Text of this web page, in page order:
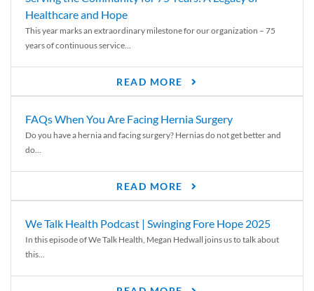
Healthcare and Hope
This year marks an extraordinary milestone for our organization – 75
years of continuous service...
READ MORE
FAQs When You Are Facing Hernia Surgery
Do you have a hernia and facing surgery? Hernias do not get better and
do...
READ MORE
We Talk Health Podcast | Swinging Fore Hope 2025
In this episode of We Talk Health, Megan Hedwall joins us to talk about
this...